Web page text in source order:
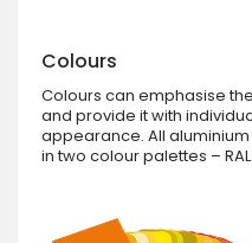
Colours
Colours can emphasise
and provide it with
appearance. All
in two colour palettes – RAL